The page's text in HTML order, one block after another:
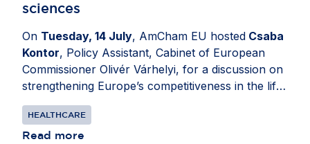
sciences
On Tuesday, 14 July, AmCham EU hosted Csaba
Kontor, Policy Assistant, Cabinet of European
Commissioner Olivér Várhelyi, for a discussion on
strengthening Europe’s competitiveness in the life
sciences sector. Moderated by
(Bristol Myers Squibb), Chair, Healthcare
Committee, AmCham EU, the exchange explored
HEALTHCARE
Read more